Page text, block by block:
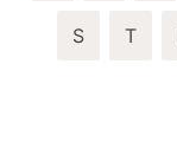
S T